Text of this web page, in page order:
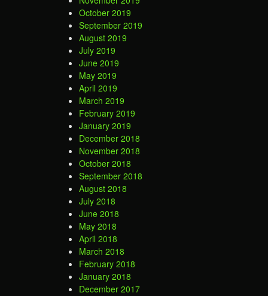
October 2019
September 2019
August 2019
July 2019
June 2019
May 2019
April 2019
March 2019
February 2019
January 2019
December 2018
November 2018
October 2018
September 2018
August 2018
July 2018
June 2018
May 2018
April 2018
March 2018
February 2018
January 2018
December 2017